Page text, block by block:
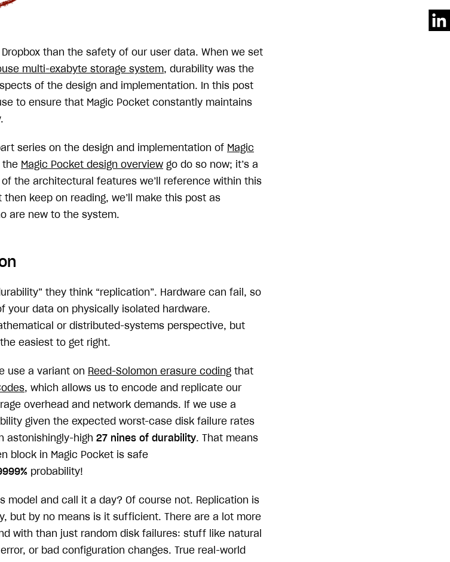
than the safety of our user data. When we set
multi-exabyte storage system, durability was the
of the design and implementation. In this post
to ensure that Magic Pocket constantly maintains
series on the design and implementation of Magic
the Magic Pocket design overview go do so now; it’s a
the architectural features we’ll reference within this
keep on reading, we’ll make this post as
are new to the system.
they think “replication”. Hardware can fail, so
your data on physically isolated hardware.
or distributed-systems perspective, but
easiest to get right.
use a variant on Reed-Solomon erasure coding that
, which allows us to encode and replicate our
overhead and network demands. If we use a
given the expected worst-case disk failure rates
astonishingly-high 27 nines of durability. That means
block in Magic Pocket is safe
probability!
model and call it a day? Of course not. Replication is
but by no means is it sufficient. There are a lot more
with than just random disk failures: stuff like natural
or bad configuration changes. True real-world